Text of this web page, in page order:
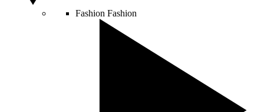
Fashion Fashion